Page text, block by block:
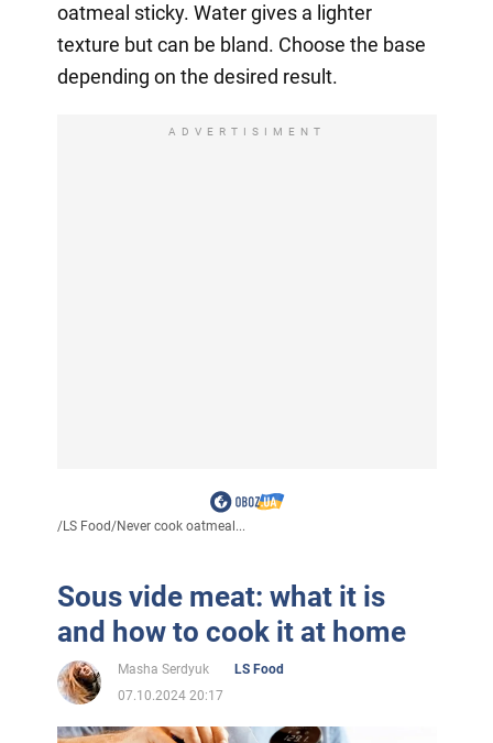
oatmeal sticky. Water gives a lighter
texture but can be bland. Choose the base
depending on the desired result.
ADVERTISIMENT
/LS Food/Never cook oatmeal...
Sous vide meat: what it is
and how to cook it at home
Masha Serdyuk
LS Food
07.10.2024 20:17